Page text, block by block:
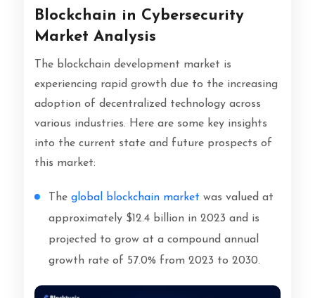
Blockchain in Cybersecurity
Market Analysis
The blockchain development market is
experiencing rapid growth due to the increasing
adoption of decentralized technology across
various industries. Here are some key insights
into the current state and future prospects of
this market:
The global blockchain market was valued at
approximately $12.4 billion in 2023 and is
projected to grow at a compound annual
growth rate of 57.0% from 2023 to 2030.